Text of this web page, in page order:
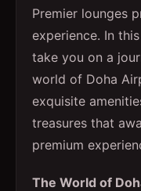
Premier lounges
experience. In
take you on a
world of Doha
exquisite
treasures that
premium
The World of